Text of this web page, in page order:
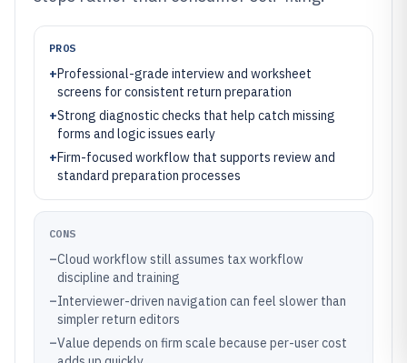
PROS
+Professional-grade interview and worksheet
screens for consistent return preparation
+Strong diagnostic checks that help catch missing
forms and logic issues early
+Firm-focused workflow that supports review and
standard preparation processes
CONS
–Cloud workflow still assumes tax workflow
discipline and training
–Interviewer-driven navigation can feel slower than
simpler return editors
–Value depends on firm scale because per-user cost